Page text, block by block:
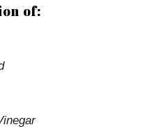
of: